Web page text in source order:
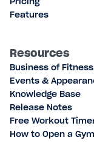
Features
Resources
Business of
Events &
Knowledge Base
Release Notes
Free Workout
How to Open a Gym